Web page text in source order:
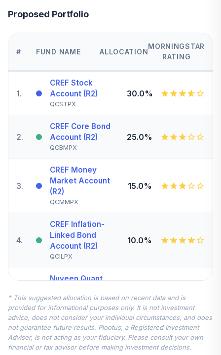
Proposed Portfolio
# FUND NAME ALLOCATION
MORNINGSTAR
RATING
1.
CREF Stock
Account (R2)
QCSTPX
30.0%
2.
CREF Core Bond
Account (R2)
QCBMPX
25.0%
3.
CREF Money
Market Account
(R2)
QCMMPX
15.0%
4.
CREF Inflation-
Linked Bond
Account (R2)
QCILPX
10.0%
5.
Nuveen Quant
Fund (Retirement)
TRSEX
7.5%
Nuveen
International
* This suggested allocation is based on recent data and is
provided for informational purposes only. It is not investment
advice, does not consider your individual circumstances, and does
not guarantee future results. Plootus, a Registered Investment
Adviser, is not acting as your fiduciary. Please consult your own
financial or tax advisor before making investment decisions.